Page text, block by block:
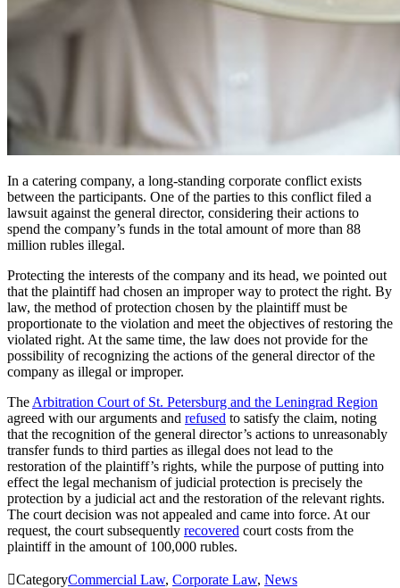
In a catering company, a long-standing corporate conflict exists
between the participants. One of the parties to this conflict filed a
lawsuit against the general director, considering their actions to
spend the company’s funds in the total amount of more than 88
million rubles illegal.
Protecting the interests of the company and its head, we pointed out
that the plaintiff had chosen an improper way to protect the right. By
law, the method of protection chosen by the plaintiff must be
proportionate to the violation and meet the objectives of restoring the
violated right. At the same time, the law does not provide for the
possibility of recognizing the actions of the general director of the
company as illegal or improper.
The Arbitration Court of St. Petersburg and the Leningrad Region
agreed with our arguments and refused to satisfy the claim, noting
that the recognition of the general director’s actions to unreasonably
transfer funds to third parties as illegal does not lead to the
restoration of the plaintiff’s rights, while the purpose of putting into
effect the legal mechanism of judicial protection is precisely the
protection by a judicial act and the restoration of the relevant rights.
The court decision was not appealed and came into force. At our
request, the court subsequently recovered court costs from the
plaintiff in the amount of 100,000 rubles.
CategoryCommercial Law, Corporate Law, News